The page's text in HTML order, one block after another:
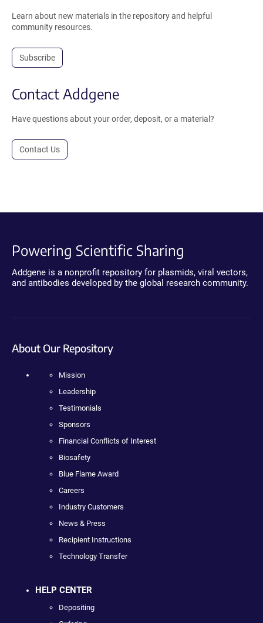
Learn about new materials in the repository and helpful
community resources.
Subscribe
Contact Addgene
Have questions about your order, deposit, or a material?
Contact Us
Powering Scientific Sharing
Addgene is a nonprofit repository for plasmids, viral vectors,
and antibodies developed by the global research community.
About Our Repository
Mission
Leadership
Testimonials
Sponsors
Financial Conflicts of Interest
Biosafety
Blue Flame Award
Careers
Industry Customers
News & Press
Recipient Instructions
Technology Transfer
HELP CENTER
Depositing